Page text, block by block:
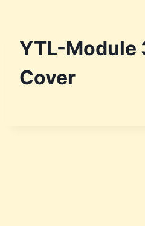
YTL-Module
Cover